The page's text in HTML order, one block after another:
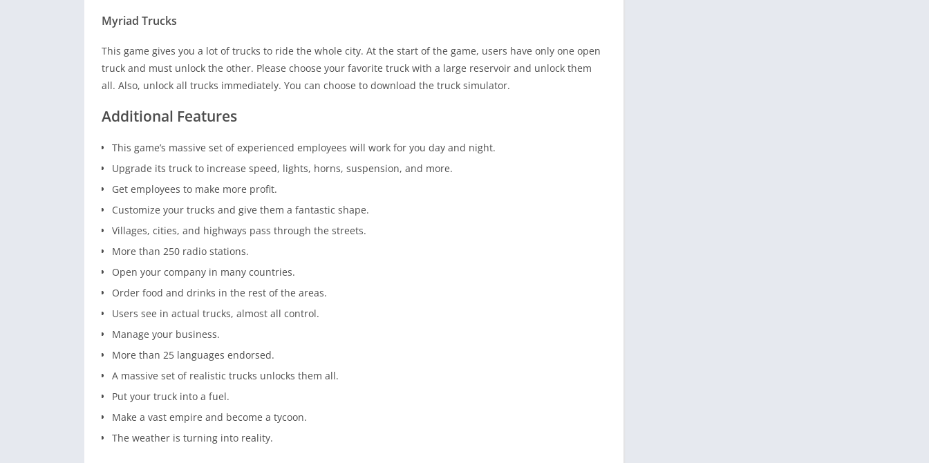
Myriad Trucks
This game gives you a lot of trucks to ride the whole city. At the start of the game, users have only one open
truck and must unlock the other. Please choose your favorite truck with a large reservoir and unlock them
all. Also, unlock all trucks immediately. You can choose to download the truck simulator.
Additional Features
This game’s massive set of experienced employees will work for you day and night.
Upgrade its truck to increase speed, lights, horns, suspension, and more.
Get employees to make more profit.
Customize your trucks and give them a fantastic shape.
Villages, cities, and highways pass through the streets.
More than 250 radio stations.
Open your company in many countries.
Order food and drinks in the rest of the areas.
Users see in actual trucks, almost all control.
Manage your business.
More than 25 languages endorsed.
A massive set of realistic trucks unlocks them all.
Put your truck into a fuel.
Make a vast empire and become a tycoon.
The weather is turning into reality.